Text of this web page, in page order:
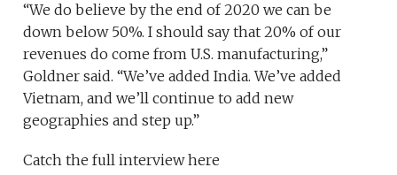
“We do believe by the end of 2020 we can be
down below 50%. I should say that 20% of our
revenues do come from U.S. manufacturing,”
Goldner said. “We’ve added India. We’ve added
Vietnam, and we’ll continue to add new
geographies and step up.”
Catch the full interview here